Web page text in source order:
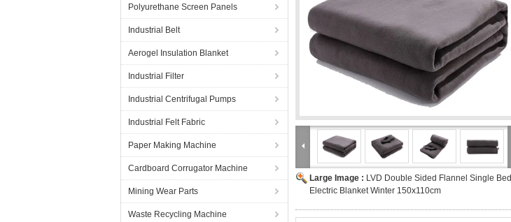
Polyurethane Screen Panels
Industrial Belt
Aerogel Insulation Blanket
Industrial Filter
Industrial Centrifugal Pumps
Industrial Felt Fabric
Paper Making Machine
Cardboard Corrugator Machine
Mining Wear Parts
Waste Recycling Machine
Large Image : LVD Double Sided Flannel Single Bed
Electric Blanket Winter 150x110cm